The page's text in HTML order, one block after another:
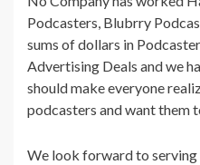
Podcasters, Blubrry
sums of dollars in
Advertising Deals and we
should make everyone
podcasters and want them
We look forward to serving